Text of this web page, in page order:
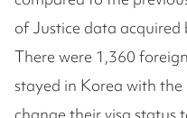
of Justice data acquired
There were 1,360
stayed in Korea with